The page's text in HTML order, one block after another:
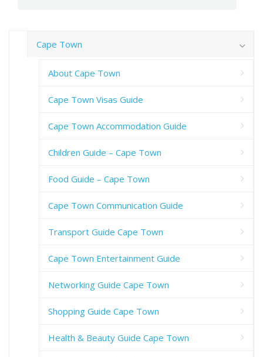
Cape Town
About Cape Town
Cape Town Visas Guide
Cape Town Accommodation Guide
Children Guide – Cape Town
Food Guide – Cape Town
Cape Town Communication Guide
Transport Guide Cape Town
Cape Town Entertainment Guide
Networking Guide Cape Town
Shopping Guide Cape Town
Health & Beauty Guide Cape Town